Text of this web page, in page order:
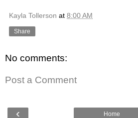
Kayla Tollerson at 8:00 AM
Share
No comments:
Post a Comment
‹ Home